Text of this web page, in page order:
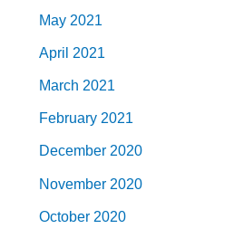
May 2021
April 2021
March 2021
February 2021
December 2020
November 2020
October 2020